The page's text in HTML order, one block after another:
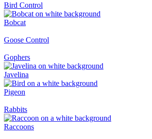
Bird Control
Bobcat
Goose Control
Gophers
Javelina
Pigeon
Rabbits
Raccoons